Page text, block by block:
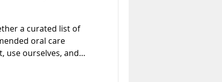
Invisalign
a curated list of
oral care
use ourselves, and